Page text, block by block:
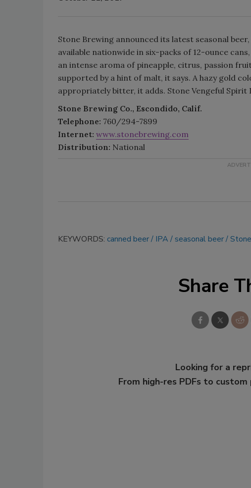
Stone Brewing announced its latest seasonal
available nationwide in six-packs of 12-ounce
an intense aroma of pineapple, citrus, passion
supported by a hint of malt, it says. A hazy gold
appropriately bitter, it adds. Stone Vengeful Spirit
Stone Brewing Co., Escondido, Calif.
Telephone: 760/294-7899
Internet: www.stonebrewing.com
Distribution: National
KEYWORDS: canned beer IPA seasonal beer
Share
Looking for a
From high-res PDFs to custom